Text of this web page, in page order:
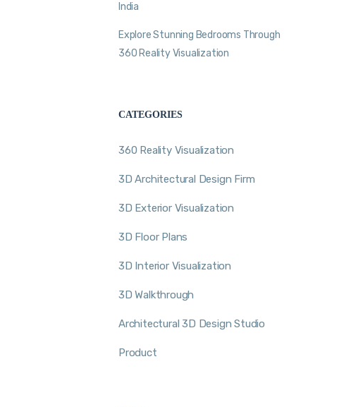
India
Explore Stunning Bedrooms Through
360 Reality Visualization
CATEGORIES
360 Reality Visualization
3D Architectural Design Firm
3D Exterior Visualization
3D Floor Plans
3D Interior Visualization
3D Walkthrough
Architectural 3D Design Studio
Product